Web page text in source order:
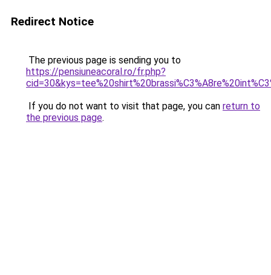
Redirect Notice
The previous page is sending you to
https://pensiuneacoral.ro/fr.php?
If you do not want to visit that page, you can return to
the previous page.